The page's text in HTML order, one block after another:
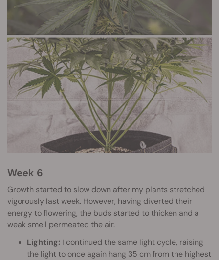
Week 6
Growth started to slow down after my plants stretched
vigorously last week. However, having diverted their
energy to flowering, the buds started to thicken and a
weak smell permeated the air.
Lighting: I continued the same light cycle, raising
the light to once again hang 35 cm from the highest